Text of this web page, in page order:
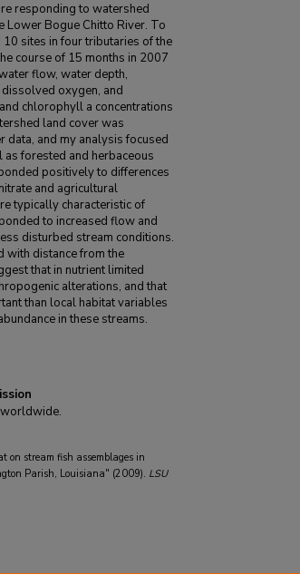
responding to watershed
Lower Bogue Chitto River. To
sites in four tributaries of the
course of 15 months in 2007
flow, water depth,
oxygen, and
chlorophyll a concentrations
land cover was
data, and my analysis focused
forested and herbaceous
positively to differences
and agricultural
typically characteristic of
to increased flow and
disturbed stream conditions.
with distance from the
that in nutrient limited
alterations, and that
than local habitat variables
in these streams.
worldwide.
stream fish assemblages in
Parish, Louisiana" (2009). LSU